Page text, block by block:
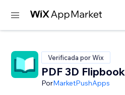
Verificada por Wix
PDF 3D Flipbook
PorMarketPushApps